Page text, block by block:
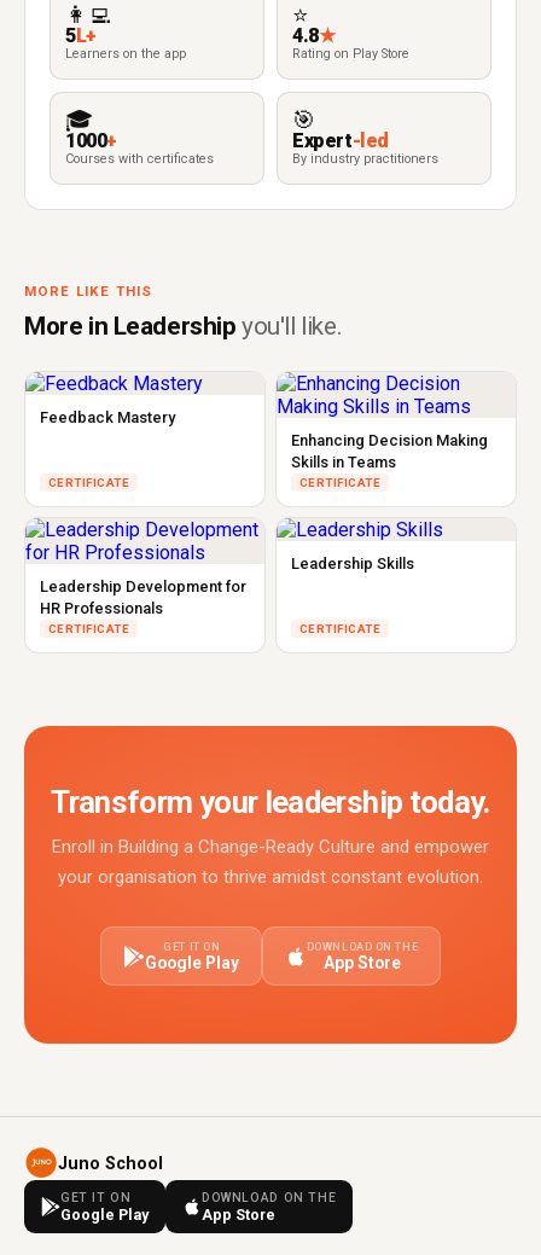
👩‍💻
5L+
Learners on the app
⭐
4.8★
Rating on Play Store
🎓
1000+
Courses with certificates
🎯
Expert-led
By industry practitioners
MORE LIKE THIS
More in Leadershipyou'll like.
Feedback Mastery
CERTIFICATE
Enhancing Decision Making
Skills in Teams
CERTIFICATE
Leadership Development for
HR Professionals
CERTIFICATE
Leadership Skills
CERTIFICATE
Transform your leadership today.
Enroll in Building a Change-Ready Culture and empower
your organisation to thrive amidst constant evolution.
GET IT ON
Google Play
DOWNLOAD ON THE
App Store
Juno School
GET IT ON
Google Play
DOWNLOAD ON THE
App Store